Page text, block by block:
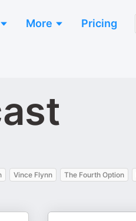
More Pricing
Vince Flynn The Fourth Option